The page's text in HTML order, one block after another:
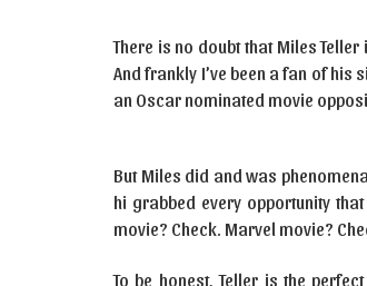
There is no doubt that Miles
And frankly I’ve been a fan of his
an Oscar nominated movie
But Miles did and was
hi grabbed every opportunity
movie? Check. Marvel movie?
To be honest, Teller is the